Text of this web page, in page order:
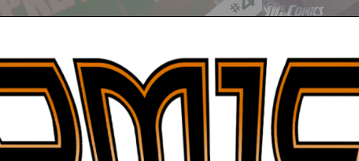
News